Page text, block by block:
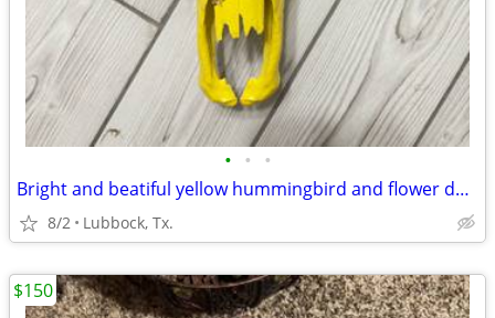
• • •
Bright and beatiful yellow hummingbird and flower decorated cow skull
8/2 Lubbock, Tx.
$150